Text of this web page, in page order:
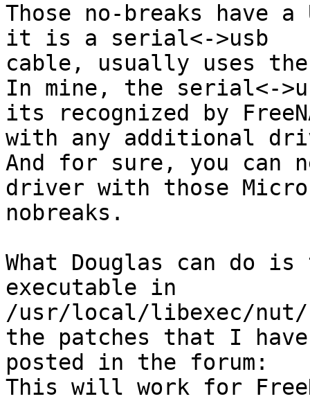
Those no-breaks
it is a serial<->usb
cable, usually uses
In mine, the serial<-
its recognized by
with any additional
And for sure, you can
driver with those
nobreaks.
What Douglas can do
executable in
/usr/local/libexec/
the patches that I have
posted in the forum:
This will work for